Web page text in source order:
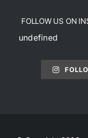
FOLLOW US ON
undefined